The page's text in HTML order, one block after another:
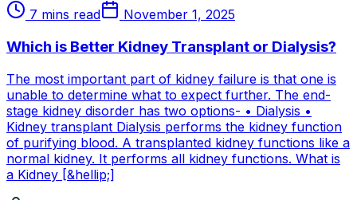
7 mins read November 1, 2025
Which is Better Kidney Transplant or Dialysis?
The most important part of kidney failure is that one is
unable to determine what to expect further. The end-
stage kidney disorder has two options- • Dialysis •
Kidney transplant Dialysis performs the kidney function
of purifying blood. A transplanted kidney functions like a
normal kidney. It performs all kidney functions. What is
a Kidney [&hellip;]